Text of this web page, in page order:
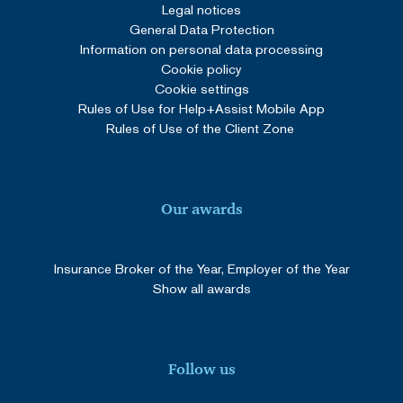
Legal notices
General Data Protection
Information on personal data processing
Cookie policy
Cookie settings
Rules of Use for Help+Assist Mobile App
Rules of Use of the Client Zone
Our awards
Insurance Broker of the Year, Employer of the Year
Show all awards
Follow us
www.google.com
Google Privacy Policy